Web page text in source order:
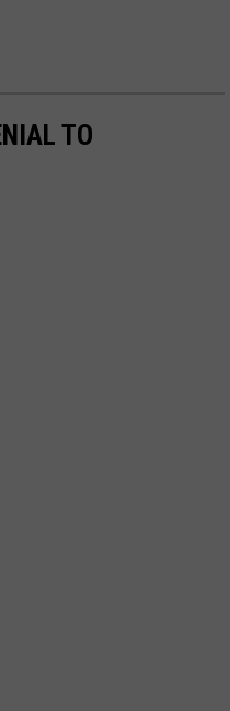
TO